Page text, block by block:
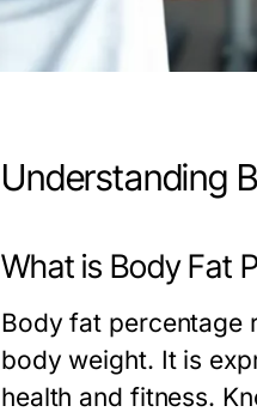
Understanding
What is Body Fat
Body fat percentage
body weight. It is
health and fitness.